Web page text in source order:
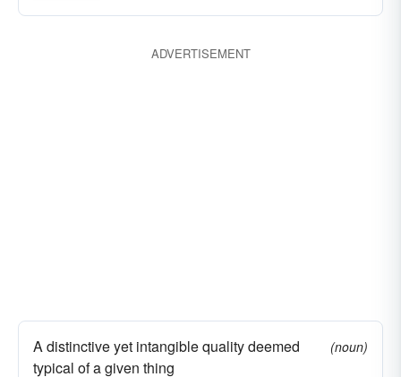
ADVERTISEMENT
A distinctive yet intangible quality deemed
typical of a given thing
(noun)